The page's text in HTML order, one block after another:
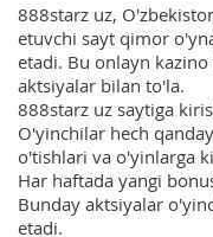
888starz uz,
etuvchi sayt qimor
etadi. Bu onlayn
aktsiyalar bilan to'la.
888starz uz saytiga
O'yinchilar hech
o'tishlari va o'yinlarga
Har haftada yangi
Bunday aktsiyalar
etadi.